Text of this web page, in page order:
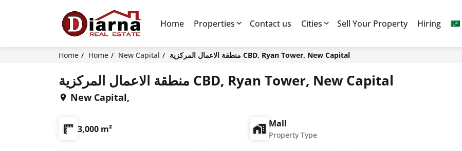
Home Properties Contact us Cities Sell Your Property Hiring
Home Home New Capital منطقة الاعمال المركزية CBD, Ryan Tower, New Capital
منطقة الاعمال المركزية CBD, Ryan Tower, New Capital
New Capital,
3,000 m² Mall
Property Type